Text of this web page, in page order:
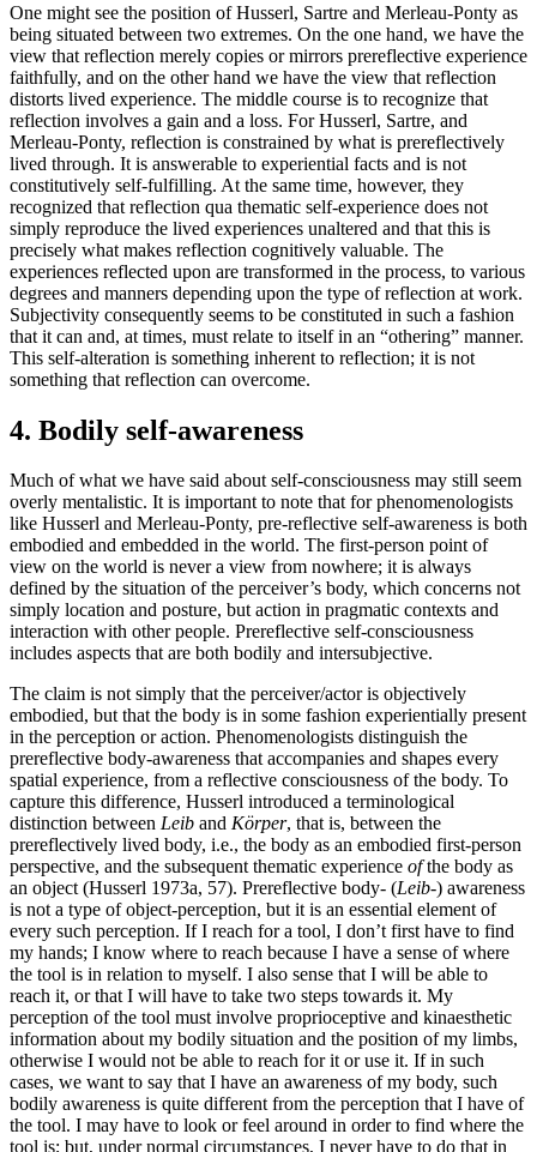
One might see the position of Husserl, Sartre and Merleau-Ponty as
being situated between two extremes. On the one hand, we have the
view that reflection merely copies or mirrors prereflective experience
faithfully, and on the other hand we have the view that reflection
distorts lived experience. The middle course is to recognize that
reflection involves a gain and a loss. For Husserl, Sartre, and
Merleau-Ponty, reflection is constrained by what is prereflectively
lived through. It is answerable to experiential facts and is not
constitutively self-fulfilling. At the same time, however, they
recognized that reflection qua thematic self-experience does not
simply reproduce the lived experiences unaltered and that this is
precisely what makes reflection cognitively valuable. The
experiences reflected upon are transformed in the process, to various
degrees and manners depending upon the type of reflection at work.
Subjectivity consequently seems to be constituted in such a fashion
that it can and, at times, must relate to itself in an “othering” manner.
This self-alteration is something inherent to reflection; it is not
something that reflection can overcome.
4. Bodily self-awareness
Much of what we have said about self-consciousness may still seem
overly mentalistic. It is important to note that for phenomenologists
like Husserl and Merleau-Ponty, pre-reflective self-awareness is both
embodied and embedded in the world. The first-person point of
view on the world is never a view from nowhere; it is always
defined by the situation of the perceiver’s body, which concerns not
simply location and posture, but action in pragmatic contexts and
interaction with other people. Prereflective self-consciousness
includes aspects that are both bodily and intersubjective.
The claim is not simply that the perceiver/actor is objectively
embodied, but that the body is in some fashion experientially present
in the perception or action. Phenomenologists distinguish the
prereflective body-awareness that accompanies and shapes every
spatial experience, from a reflective consciousness of the body. To
capture this difference, Husserl introduced a terminological
distinction between Leib and Körper, that is, between the
prereflectively lived body, i.e., the body as an embodied first-person
perspective, and the subsequent thematic experience ofthe body as
an object (Husserl 1973a, 57). Prereflective body- (Leib-) awareness
is not a type of object-perception, but it is an essential element of
every such perception. If I reach for a tool, I don’t first have to find
my hands; I know where to reach because I have a sense of where
the tool is in relation to myself. I also sense that I will be able to
reach it, or that I will have to take two steps towards it. My
perception of the tool must involve proprioceptive and kinaesthetic
information about my bodily situation and the position of my limbs,
otherwise I would not be able to reach for it or use it. If in such
cases, we want to say that I have an awareness of my body, such
bodily awareness is quite different from the perception that I have of
the tool. I may have to look or feel around in order to find where the
tool is; but, under normal circumstances, I never have to do that in